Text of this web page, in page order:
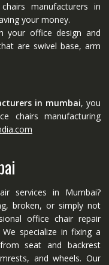
manufacturers in
your money.
your office design and
are swivel base, arm
in mumbai, you
manufacturing
services in Mumbai?
broken, or simply not
office chair repair
specialize in fixing a
seat and backrest
and wheels. Our